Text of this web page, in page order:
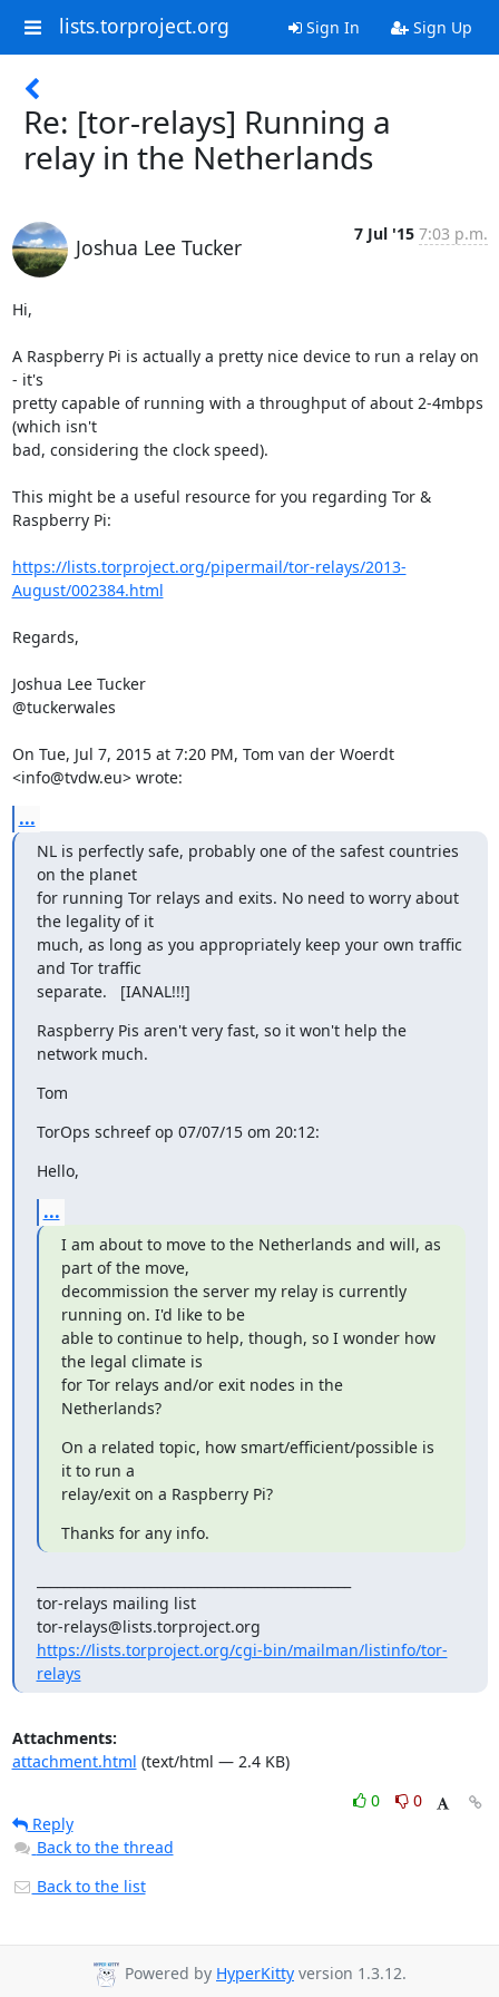
lists.torproject.org Sign In Sign Up
Re: [tor-relays] Running a
relay in the Netherlands
Joshua Lee Tucker
7 Jul '15 7:03 p.m.
Hi,
A Raspberry Pi is actually a pretty nice device to run a relay on
- it's
pretty capable of running with a throughput of about 2-4mbps
(which isn't
bad, considering the clock speed).
This might be a useful resource for you regarding Tor &
Raspberry Pi:
https://lists.torproject.org/pipermail/tor-relays/2013-
August/002384.html
Regards,
Joshua Lee Tucker
@tuckerwales
On Tue, Jul 7, 2015 at 7:20 PM, Tom van der Woerdt
<info@tvdw.eu> wrote:
...
NL is perfectly safe, probably one of the safest countries
on the planet
for running Tor relays and exits. No need to worry about
the legality of it
much, as long as you appropriately keep your own traffic
and Tor traffic
separate.   [IANAL!!!]
Raspberry Pis aren't very fast, so it won't help the
network much.
Tom
TorOps schreef op 07/07/15 om 20:12:
Hello,
...
I am about to move to the Netherlands and will, as
part of the move,
decommission the server my relay is currently
running on. I'd like to be
able to continue to help, though, so I wonder how
the legal climate is
for Tor relays and/or exit nodes in the
Netherlands?
On a related topic, how smart/efficient/possible is
it to run a
relay/exit on a Raspberry Pi?
Thanks for any info.
tor-relays mailing list
https://lists.torproject.org/cgi-bin/mailman/listinfo/tor-
relays
Attachments:
attachment.html (text/html — 2.4 KB)
0
0
Reply
Back to the thread
Back to the list
Powered by HyperKitty version 1.3.12.